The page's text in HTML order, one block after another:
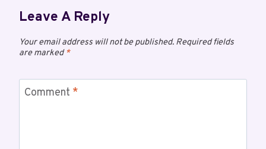
Leave A Reply
Your email address will not be published. Required fields
are marked*
Comment *